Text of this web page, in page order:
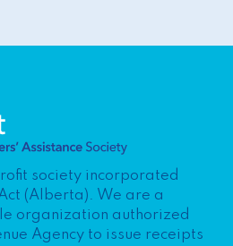
society incorporated
(Alberta). We are a
organization authorized
Agency to issue receipts